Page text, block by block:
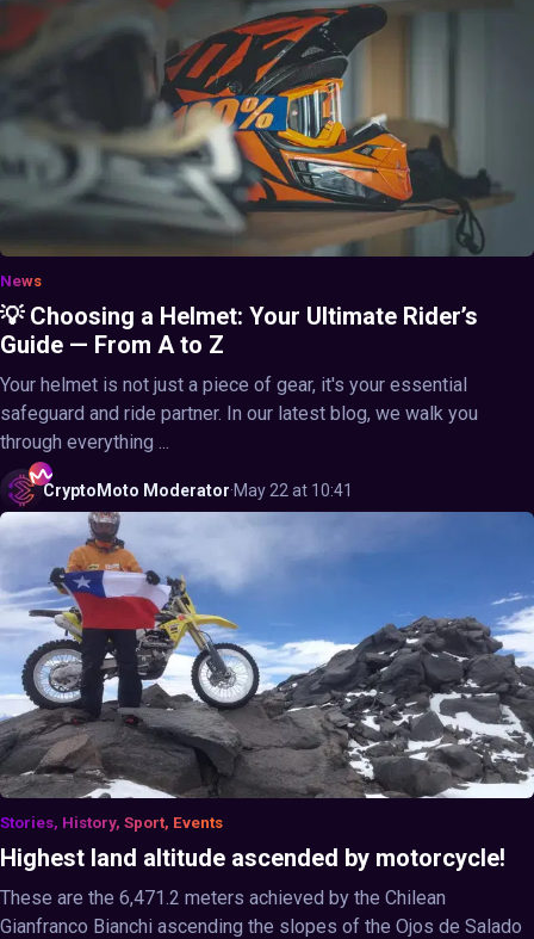
News
💡 Choosing a Helmet: Your Ultimate Rider’s
Guide — From A to Z
Your helmet is not just a piece of gear, it's your essential
safeguard and ride partner. In our latest blog, we walk you
through everything ...
CryptoMoto Moderator·May 22 at 10:41
Stories, History, Sport, Events
Highest land altitude ascended by motorcycle!
These are the 6,471.2 meters achieved by the Chilean
Gianfranco Bianchi ascending the slopes of the Ojos de Salado